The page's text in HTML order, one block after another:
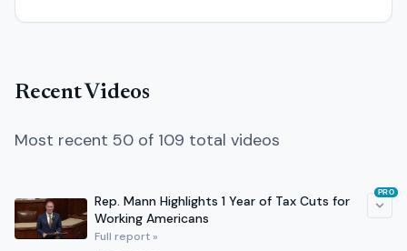
Recent Videos
Most recent 50 of 109 total videos
Rep. Mann Highlights 1 Year of Tax Cuts for
Working Americans
Full report »
PRO